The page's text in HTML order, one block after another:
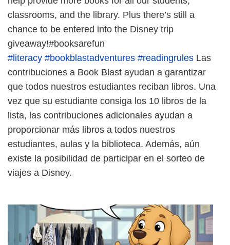
classrooms, and the library. Plus there’s still a
chance to be entered into the Disney trip
giveaway!#booksarefun
#literacy #bookblastadventures #readingrules Las
contribuciones a Book Blast ayudan a garantizar
que todos nuestros estudiantes reciban libros. Una
vez que su estudiante consiga los 10 libros de la
lista, las contribuciones adicionales ayudan a
proporcionar más libros a todos nuestros
estudiantes, aulas y la biblioteca. Además, aún
existe la posibilidad de participar en el sorteo de
viajes a Disney.